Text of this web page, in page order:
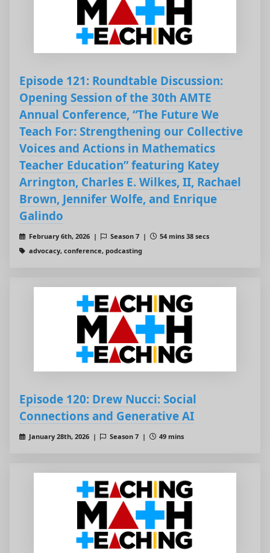
Episode 121: Roundtable Discussion:
Opening Session of the 30th AMTE
Annual Conference, “The Future We
Teach For: Strengthening our Collective
Voices and Actions in Mathematics
Teacher Education” featuring Katey
Arrington, Charles E. Wilkes, II, Rachael
Brown, Jennifer Wolfe, and Enrique
Galindo
February 6th, 2026 | Season 7 |
54 mins 38 secs
advocacy, conference, podcasting
Episode 120: Drew Nucci: Social
Connections and Generative AI
January 28th, 2026 | Season 7 | 49 mins